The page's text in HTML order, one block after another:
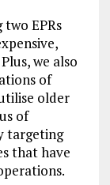
EPRs
we also
of
older
of
targeting
that have